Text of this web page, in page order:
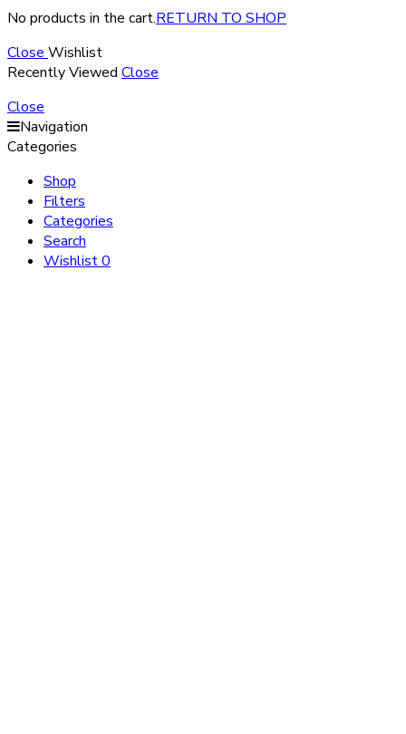
No products in the cart.RETURN TO SHOP
CloseWishlist
Recently Viewed Close
Close
Navigation
Categories
Shop
Filters
Categories
Search
Wishlist0